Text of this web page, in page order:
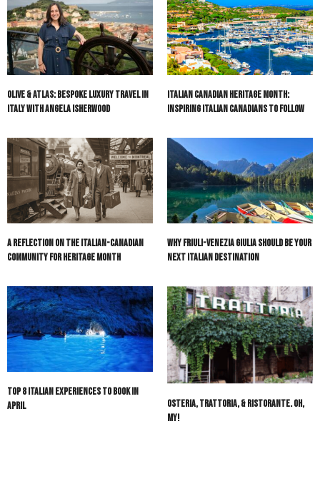
Olive & Atlas: Bespoke Luxury Travel in
Italy with Angela Isherwood
Italian Canadian Heritage Month:
Inspiring Italian Canadians to Follow
A Reflection on the Italian-Canadian
Community for Heritage Month
Why Friuli-Venezia Giulia Should Be Your
Next Italian Destination
Top 8 Italian Experiences to Book in
April
Osteria, Trattoria, & Ristorante. Oh,
My!